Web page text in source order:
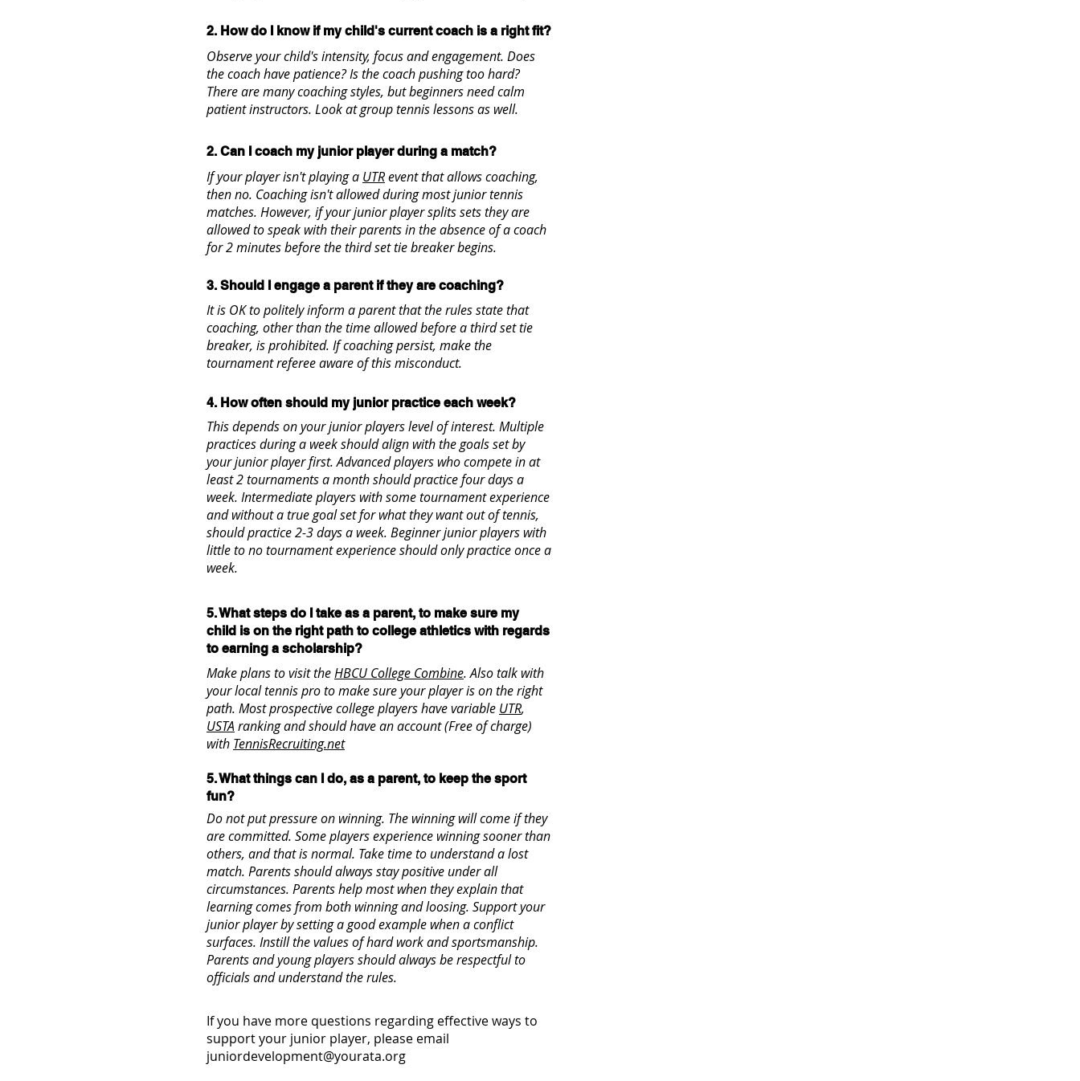
2. How do I know if my child's current coach is a right fit?
Observe your child's intensity, focus and engagement. Does
the coach have patience? Is the coach pushing too hard?
There are many coaching styles, but beginners need calm
patient instructors. Look at group tennis lessons as well.
2. Can I coach my junior player during a match?
If your player isn't playing a UTRevent that allows coaching,
then no. Coaching isn't allowed during most junior tennis
matches. However, if your junior player splits sets they are
allowed to speak with their parents in the absence of a coach
for 2 minutes before the third set tie breaker begins.
3. Should I engage a parent if they are coaching?
It is OK to politely inform a parent that the rules state that
coaching, other than the time allowed before a third set tie
breaker, is prohibited. If coaching persist, make the
tournament referee aware of this misconduct.
4. How often should my junior practice each week?
This depends on your junior players level of interest. Multiple
practices during a week should align with the goals set by
your junior player first. Advanced players who compete in at
least 2 tournaments a month should practice four days a
week. Intermediate players with some tournament experience
and without a true goal set for what they want out of tennis,
should practice 2-3 days a week. Beginner junior players with
little to no tournament experience should only practice once a
week.
5. What steps do I take as a parent, to make sure my
child is on the right path to college athletics with regards
to earning a scholarship?
Make plans to visit theHBCU College Combine. Also talk with
your local tennis pro to make sure your player is on the right
path. Most prospective college players have variable UTR,
USTA ranking and should have an account (Free of charge)
with TennisRecruiting.net
5. What things can I do, as a parent, to keep the sport
fun?
Do not put pressure on winning. The winning will come if they
are committed. Some players experience winning sooner than
others, and that is normal. Take time to understand a lost
match. Parents should always stay positive under all
circumstances. Parents help most when they explain that
learning comes from both winning and loosing. Support your
junior player by setting a good example when a conflict
surfaces. Instill the values of hard work and sportsmanship.
Parents and young players should always be respectful to
officials and understand the rules.
If you have more questions regarding effective ways to
support your junior player, please email
juniordevelopment@yourata.org